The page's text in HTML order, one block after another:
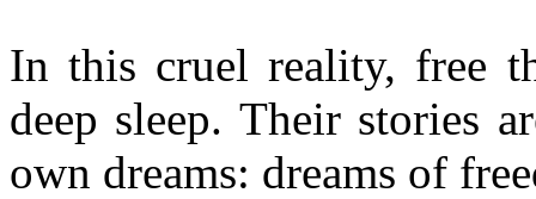
In this cruel reality, free
deep sleep. Their stories
own dreams: dreams of